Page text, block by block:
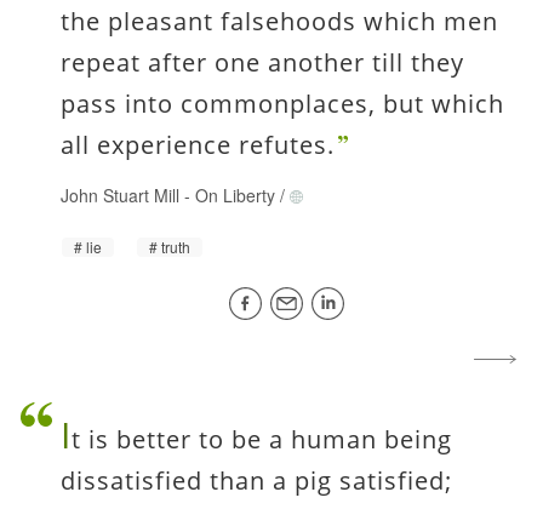
the pleasant falsehoods which men
repeat after one another till they
pass into commonplaces, but which
all experience refutes.
John Stuart Mill - On Liberty /
lie truth
It is better to be a human being
dissatisfied than a pig satisfied;